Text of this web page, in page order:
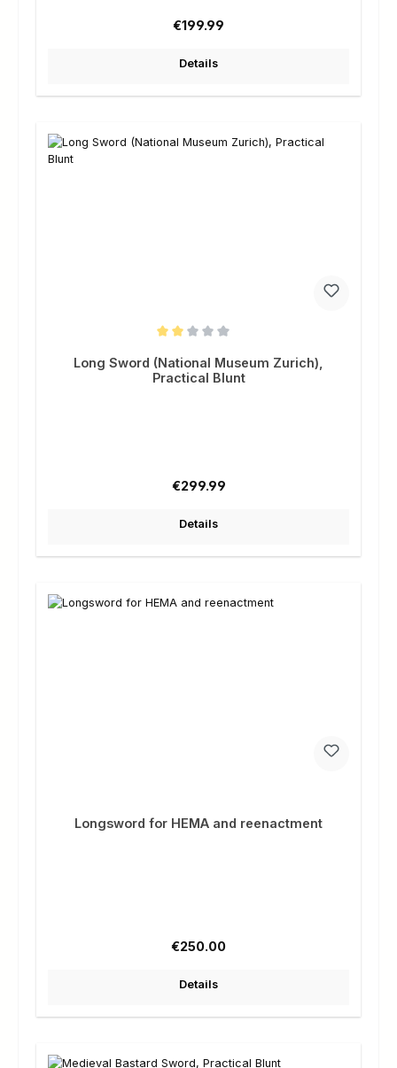
Regular price:
€199.99
Details
Long Sword (National Museum Zurich),
Practical Blunt
Regular price:
€299.99
Details
Longsword for HEMA and reenactment
Regular price:
€250.00
Details